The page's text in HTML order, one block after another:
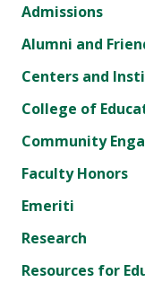
Admissions
Alumni and
Centers and
College of
Community
Faculty Honors
Emeriti
Research
Resources for